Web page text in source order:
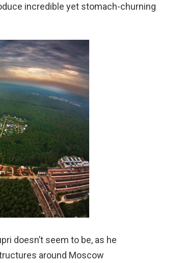
incredible yet stomach-churning
doesn’t seem to be, as he
around Moscow